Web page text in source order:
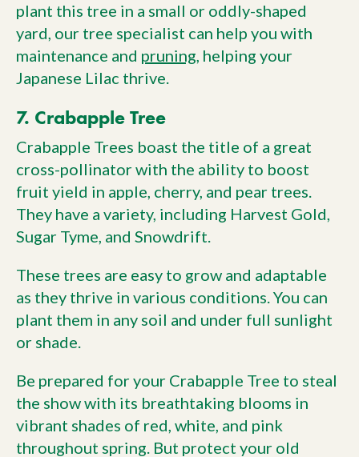
plant this tree in a small or oddly-shaped
yard, our tree specialist can help you with
maintenance and pruning, helping your
Japanese Lilac thrive.
7. Crabapple Tree
Crabapple Trees boast the title of a great
cross-pollinator with the ability to boost
fruit yield in apple, cherry, and pear trees.
They have a variety, including Harvest Gold,
Sugar Tyme, and Snowdrift.
These trees are easy to grow and adaptable
as they thrive in various conditions. You can
plant them in any soil and under full sunlight
or shade.
Be prepared for your Crabapple Tree to steal
the show with its breathtaking blooms in
vibrant shades of red, white, and pink
throughout spring. But protect your old